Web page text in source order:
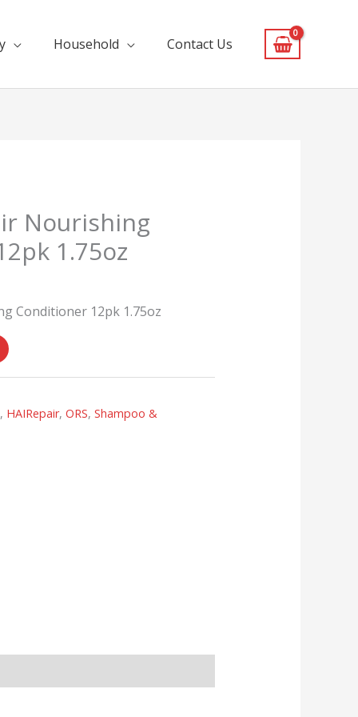
Household Contact Us
Nourishing
1.75oz
Conditioner 12pk 1.75oz
, HAIRepair,ORS,Shampoo &